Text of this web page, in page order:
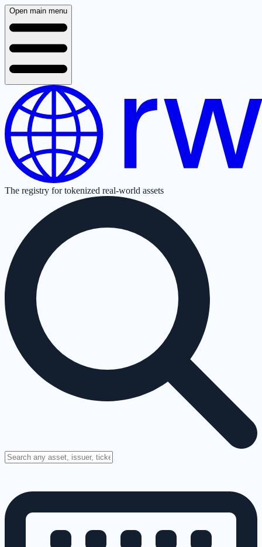
Open main menu
The registry for tokenized real-world assets